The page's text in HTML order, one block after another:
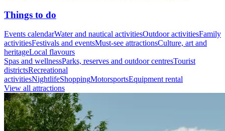
Things to do
Events calendarWater and nautical activitiesOutdoor activitiesFamily
activitiesFestivals and eventsMust-see attractionsCulture, art and
heritageLocal flavours
Spas and wellnessParks, reserves and outdoor centresTourist
districtsRecreational
activitiesNightlifeShoppingMotorsportsEquipment rental
View all attractions